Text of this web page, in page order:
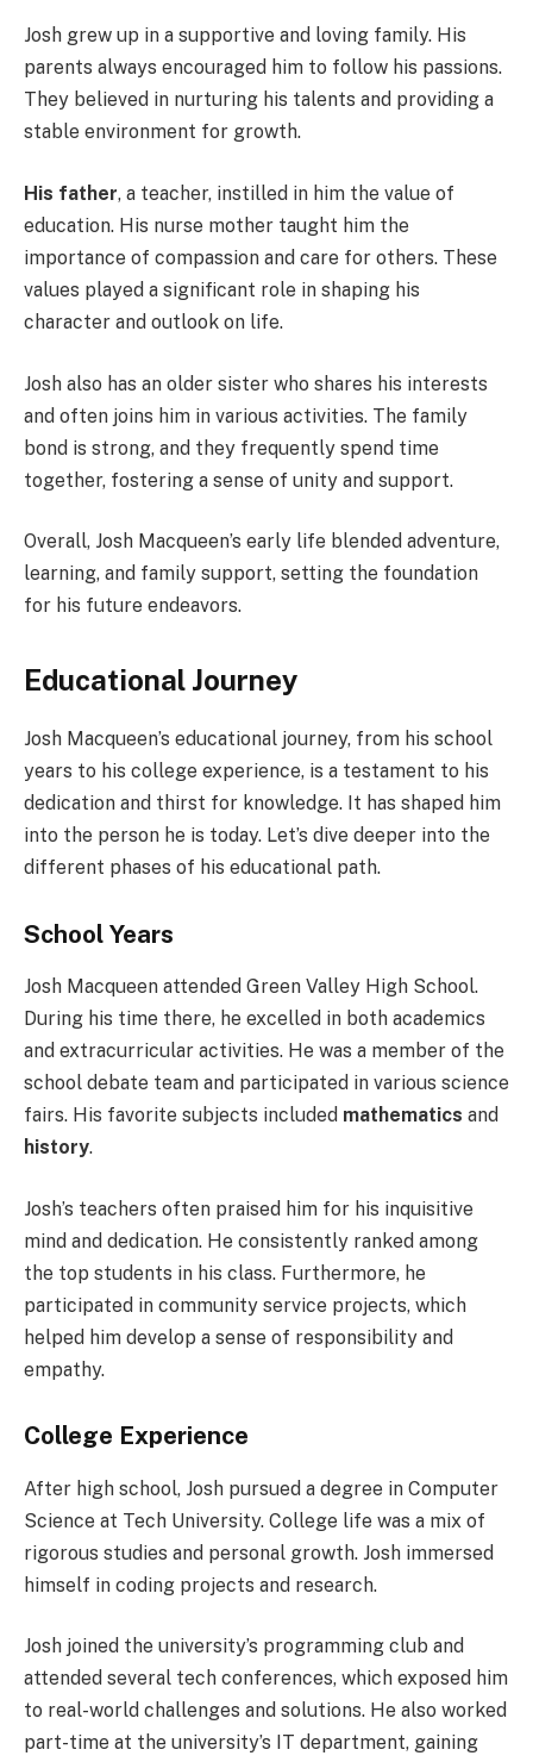
Josh grew up in a supportive and loving family. His
parents always encouraged him to follow his passions.
They believed in nurturing his talents and providing a
stable environment for growth.
His father, a teacher, instilled in him the value of
education. His nurse mother taught him the
importance of compassion and care for others. These
values played a significant role in shaping his
character and outlook on life.
Josh also has an older sister who shares his interests
and often joins him in various activities. The family
bond is strong, and they frequently spend time
together, fostering a sense of unity and support.
Overall, Josh Macqueen’s early life blended adventure,
learning, and family support, setting the foundation
for his future endeavors.
Educational Journey
Josh Macqueen’s educational journey, from his school
years to his college experience, is a testament to his
dedication and thirst for knowledge. It has shaped him
into the person he is today. Let’s dive deeper into the
different phases of his educational path.
School Years
Josh Macqueen attended Green Valley High School.
During his time there, he excelled in both academics
and extracurricular activities. He was a member of the
school debate team and participated in various science
fairs. His favorite subjects included mathematics and
history.
Josh’s teachers often praised him for his inquisitive
mind and dedication. He consistently ranked among
the top students in his class. Furthermore, he
participated in community service projects, which
helped him develop a sense of responsibility and
empathy.
College Experience
After high school, Josh pursued a degree in Computer
Science at Tech University. College life was a mix of
rigorous studies and personal growth. Josh immersed
himself in coding projects and research.
Josh joined the university’s programming club and
attended several tech conferences, which exposed him
to real-world challenges and solutions. He also worked
part-time at the university’s IT department, gaining